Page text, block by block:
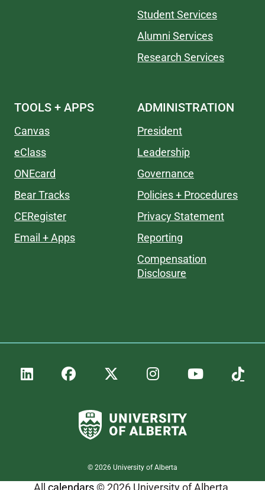
Student Services
Alumni Services
Research Services
TOOLS + APPS
Canvas
eClass
ONEcard
Bear Tracks
CERegister
Email + Apps
ADMINISTRATION
President
Leadership
Governance
Policies + Procedures
Privacy Statement
Reporting
Compensation
Disclosure
© 2026 University of Alberta
All calendars© 2026 University of Alberta.